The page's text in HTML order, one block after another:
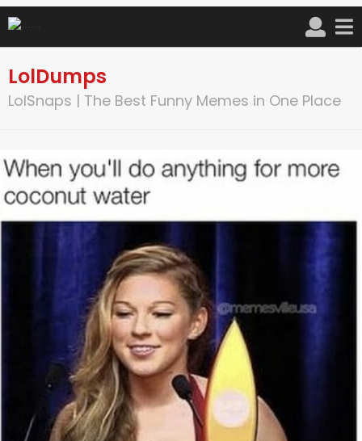
LolDumps
LolSnaps | The Best Funny Memes in One Place